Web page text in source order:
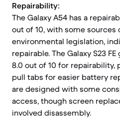
Repairability:
The Galaxy A54 has a
out of 10, with some sources
environmental legislation,
repairable. The Galaxy S23
8.0 out of 10 for repairability,
pull tabs for easier battery
are designed with some
access, though screen
involved disassembly.